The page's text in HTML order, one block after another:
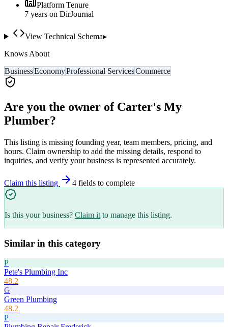
Platform Tenure
7 years on DirJournal
View Technical Schema▸
Knows About
BusinessEconomyProfessional ServicesCommerce
Are you the owner of Carter's My
Plumber?
This listing is missing founding year, team members, pricing, and
hours. Claim ownership to add the missing details, respond to
inquiries, and verify your business is represented accurately.
Claim this listing 4 fields to complete
Is this your business? Claim it to manage this listing.
Similar in this category
P
Pete's Plumbing Inc
48.2
G
Green Plumbing
48.2
P